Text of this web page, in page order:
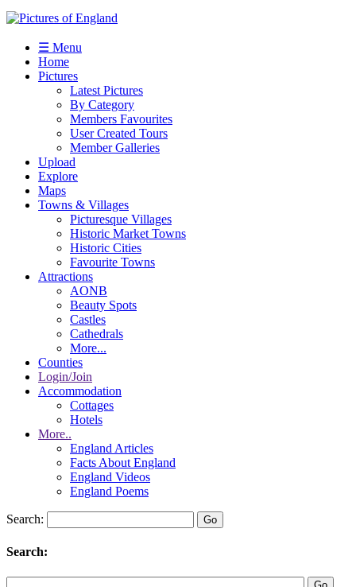
☰ Menu
Home
Pictures
Latest Pictures
By Category
Members Favourites
User Created Tours
Member Galleries
Upload
Explore
Maps
Towns & Villages
Picturesque Villages
Historic Market Towns
Historic Cities
Favourite Towns
Attractions
AONB
Beauty Spots
Castles
Cathedrals
More...
Counties
Login/Join
Accommodation
Cottages
Hotels
More..
England Articles
Facts About England
England Videos
England Poems
Search:
Search: